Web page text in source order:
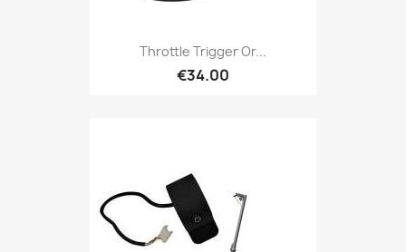
Throttle Trigger Or...
€34.00